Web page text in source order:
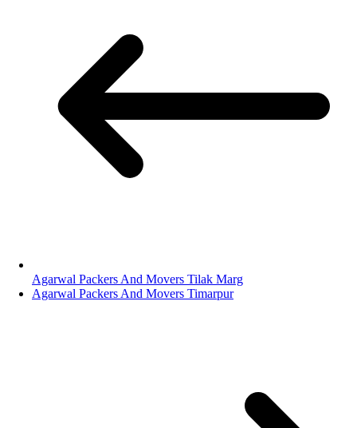
Agarwal Packers And Movers Tilak Marg
Agarwal Packers And Movers Timarpur